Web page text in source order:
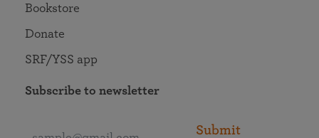
Bookstore
Donate
SRF/YSS app
Subscribe to newsletter
Submit